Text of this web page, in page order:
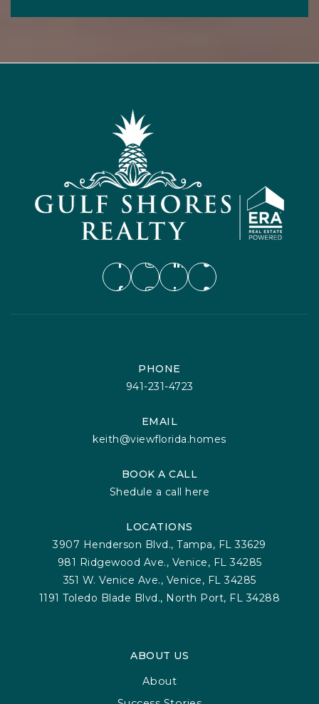
PHONE
941-231-4723
EMAIL
keith@viewflorida.homes
BOOK A CALL
Shedule a call here
LOCATIONS
3907 Henderson Blvd., Tampa, FL 33629
981 Ridgewood Ave., Venice, FL 34285
351 W. Venice Ave., Venice, FL 34285
1191 Toledo Blade Blvd., North Port, FL 34288
ABOUT US
About